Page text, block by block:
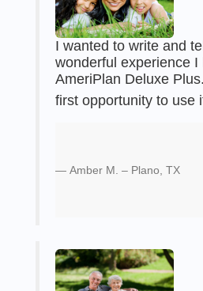
I wanted to write and
wonderful experience I
AmeriPlan Deluxe
first opportunity to use
Amber M. – Plano, TX